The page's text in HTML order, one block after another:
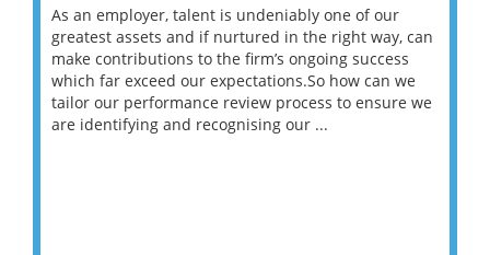
As an employer, talent is undeniably one of our
greatest assets and if nurtured in the right way, can
make contributions to the firm’s ongoing success
which far exceed our expectations.So how can we
tailor our performance review process to ensure we
are identifying and recognising our ...